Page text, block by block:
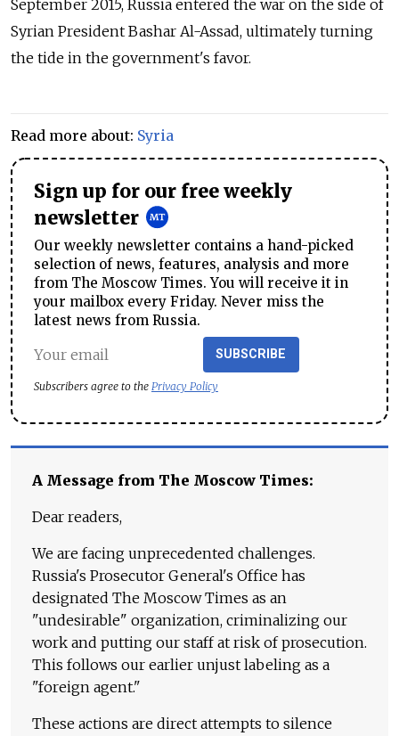
September 2015, Russia entered the war on the side of
Syrian President Bashar Al-Assad, ultimately turning
the tide in the government's favor.
Read more about: Syria
Sign up for our free weekly
newsletter
Our weekly newsletter contains a hand-picked
selection of news, features, analysis and more
from The Moscow Times. You will receive it in
your mailbox every Friday. Never miss the
latest news from Russia.
SUBSCRIBE
Subscribers agree to the Privacy Policy
A Message from The Moscow Times:
Dear readers,
We are facing unprecedented challenges.
Russia's Prosecutor General's Office has
designated The Moscow Times as an
"undesirable" organization, criminalizing our
work and putting our staff at risk of prosecution.
This follows our earlier unjust labeling as a
"foreign agent."
These actions are direct attempts to silence